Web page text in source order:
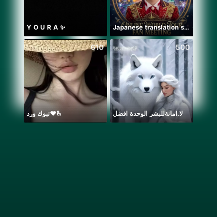
Y O U R A ✨ Japanese translation support
610
تبوك ورد❤️🫰
500
لا.امانةللبشر الوحدة افضل